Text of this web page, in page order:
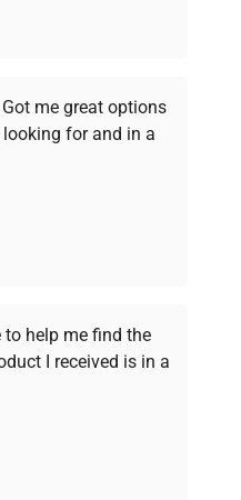
scientists, we
expert support,
equipment for
ensuring reliability
pre-owned
without compromising
me great options
for and in a
to help me find the
I received is in a